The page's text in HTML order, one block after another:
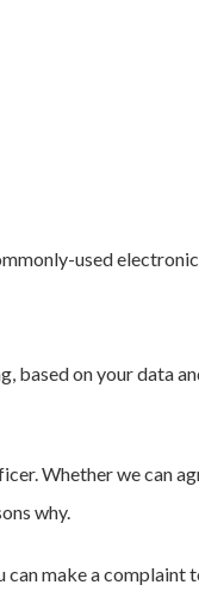
used
based on your data
Whether we can
why.
can make a complaint